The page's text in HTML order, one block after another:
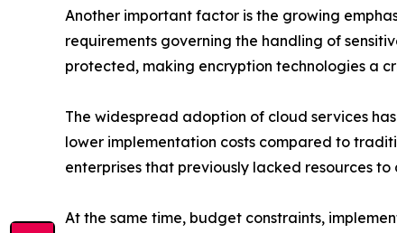
Another important factor is the growing
requirements governing the handling of
protected, making encryption technologies a
The widespread adoption of cloud services
lower implementation costs compared to
enterprises that previously lacked resources
At the same time, budget constraints,